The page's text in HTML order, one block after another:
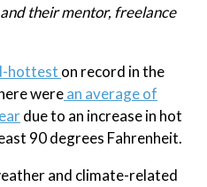
their mentor, freelance
hottest on record in the
werean average of
due to an increase in hot
90 degrees Fahrenheit.
and climate-related